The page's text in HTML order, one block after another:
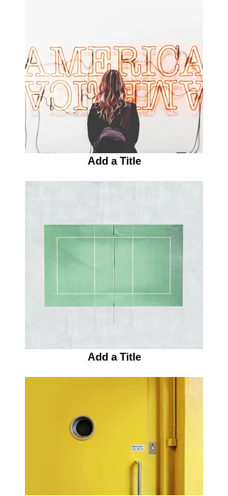
Add a Title
Add a Title